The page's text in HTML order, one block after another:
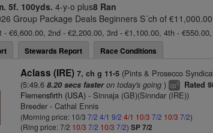
5f. 100yds. 4-y-o plus8 Ran
Group Package Deals Beginners S´ch of
- €6,600.00, 2nd - €2,200.00, 3rd - €1,100.00, 4th -
Stewards Report Race Conditions
Aclass (IRE) 7, ch g 11-5 (Pints & Prosecco
(5:49.68.20 secs fasteron today's going )cp3 Rated
Flemensfirth (USA) - Sinnaja (GB)(Sinndar (IRE))
Breeder - Cathal Ennis
(Morning price: 10/37/2 4/1 9/2 4/1 10/3 7/2 10/3 7/2)
(Ring price: 7/2 10/3 7/2 10/3 7/2)SP 7/2